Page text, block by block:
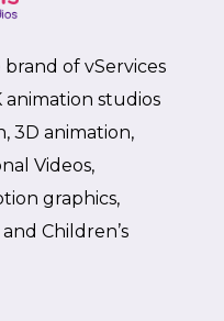
of vServices
animation studios
3D animation,
Videos,
graphics,
Children’s